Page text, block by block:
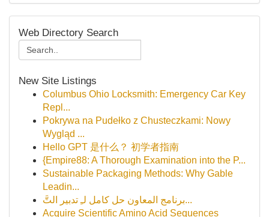
Web Directory Search
New Site Listings
Columbus Ohio Locksmith: Emergency Car Key
Repl...
Pokrywa na Pudełko z Chusteczkami: Nowy
Wygląd ...
Hello GPT 是什么？ 初学者指南
{Empire88: A Thorough Examination into the P...
Sustainable Packaging Methods: Why Gable
Leadin...
برنامج المعاون حل كامل لـِ تدبير التَّ...
Acquire Scientific Amino Acid Sequences